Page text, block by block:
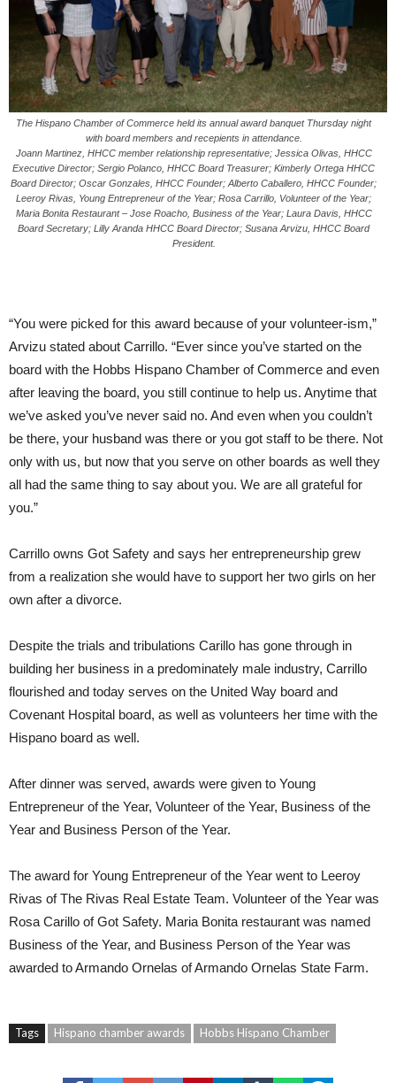
The Hispano Chamber of Commerce held its annual award banquet Thursday night
with board members and recepients in attendance.
Joann Martinez, HHCC member relationship representative; Jessica Olivas, HHCC
Executive Director; Sergio Polanco, HHCC Board Treasurer; Kimberly Ortega HHCC
Board Director; Oscar Gonzales, HHCC Founder; Alberto Caballero, HHCC Founder;
Leeroy Rivas, Young Entrepreneur of the Year; Rosa Carrillo, Volunteer of the Year;
Maria Bonita Restaurant – Jose Roacho, Business of the Year; Laura Davis, HHCC
Board Secretary; Lilly Aranda HHCC Board Director; Susana Arvizu, HHCC Board
President.
“You were picked for this award because of your volunteer-ism,”
Arvizu stated about Carrillo. “Ever since you’ve started on the
board with the Hobbs Hispano Chamber of Commerce and even
after leaving the board, you still continue to help us. Anytime that
we’ve asked you’ve never said no. And even when you couldn’t
be there, your husband was there or you got staff to be there. Not
only with us, but now that you serve on other boards as well they
all had the same thing to say about you. We are all grateful for
you.”
Carrillo owns Got Safety and says her entrepreneurship grew
from a realization she would have to support her two girls on her
own after a divorce.
Despite the trials and tribulations Carillo has gone through in
building her business in a predominately male industry, Carrillo
flourished and today serves on the United Way board and
Covenant Hospital board, as well as volunteers her time with the
Hispano board as well.
After dinner was served, awards were given to Young
Entrepreneur of the Year, Volunteer of the Year, Business of the
Year and Business Person of the Year.
The award for Young Entrepreneur of the Year went to Leeroy
Rivas of The Rivas Real Estate Team. Volunteer of the Year was
Rosa Carillo of Got Safety. Maria Bonita restaurant was named
Business of the Year, and Business Person of the Year was
awarded to Armando Ornelas of Armando Ornelas State Farm.
Tags Hispano chamber awards Hobbs Hispano Chamber